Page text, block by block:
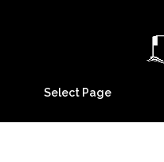
Select Page